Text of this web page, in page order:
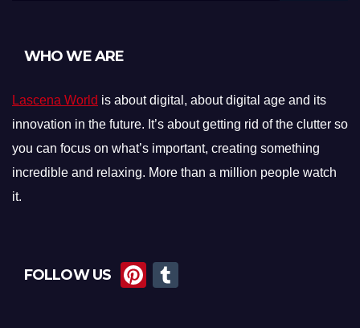
WHO WE ARE
Lascena World is about digital, about digital age and its
innovation in the future. It’s about getting rid of the clutter so
you can focus on what’s important, creating something
incredible and relaxing. More than a million people watch
it.
FOLLOW US
Pi